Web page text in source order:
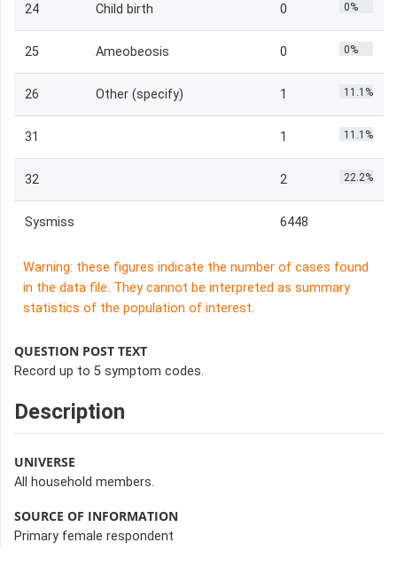
24 Child birth 0 0%
25 Ameobeosis 0 0%
26 Other (specify) 1 11.1%
31 1 11.1%
32 2 22.2%
Sysmiss 6448
Warning: these figures indicate the number of cases found
in the data file. They cannot be interpreted as summary
statistics of the population of interest.
QUESTION POST TEXT
Record up to 5 symptom codes.
Description
UNIVERSE
All household members.
SOURCE OF INFORMATION
Primary female respondent